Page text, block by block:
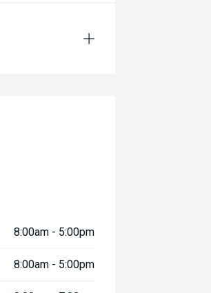
8:00am - 5:00pm
8:00am - 5:00pm